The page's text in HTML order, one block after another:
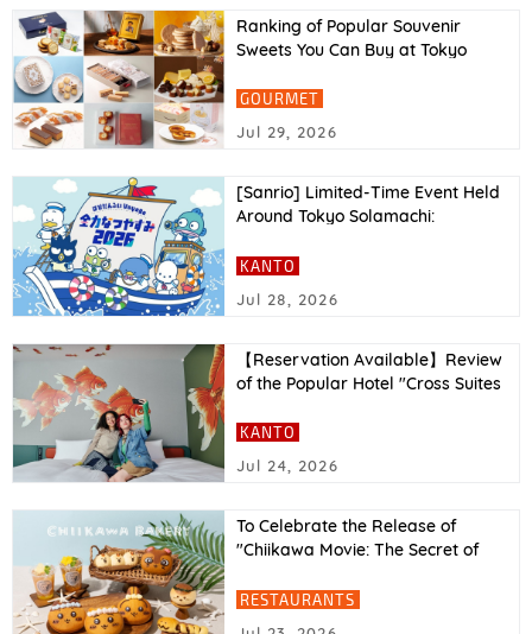
Ranking of Popular Souvenir
Sweets You Can Buy at Tokyo
GOURMET
Jul 29, 2026
[Sanrio] Limited-Time Event Held
Around Tokyo Solamachi:
Summer Vacation 2026”
KANTO
Jul 28, 2026
【Reservation Available】Review
of the Popular Hotel "Cross Suites
Access, and More Explained
KANTO
Jul 24, 2026
To Celebrate the Release of
"Chiikawa Movie: The Secret of
Inspired Breads at Chiikawa
RESTAURANTS